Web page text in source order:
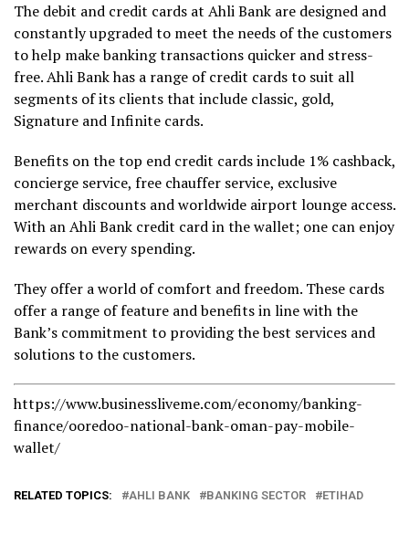
The debit and credit cards at Ahli Bank are designed and
constantly upgraded to meet the needs of the customers
to help make banking transactions quicker and stress-
free. Ahli Bank has a range of credit cards to suit all
segments of its clients that include classic, gold,
Signature and Infinite cards.
Benefits on the top end credit cards include 1% cashback,
concierge service, free chauffer service, exclusive
merchant discounts and worldwide airport lounge access.
With an Ahli Bank credit card in the wallet; one can enjoy
rewards on every spending.
They offer a world of comfort and freedom. These cards
offer a range of feature and benefits in line with the
Bank’s commitment to providing the best services and
solutions to the customers.
https://www.businessliveme.com/economy/banking-
finance/ooredoo-national-bank-oman-pay-mobile-
wallet/
RELATED TOPICS: AHLI BANK BANKING SECTOR ETIHAD